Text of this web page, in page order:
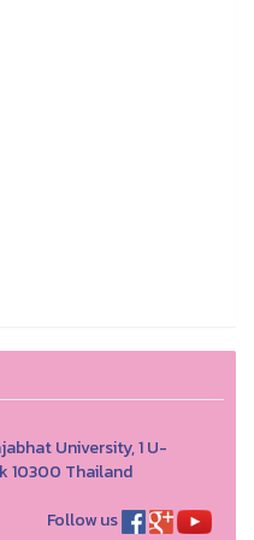
University, 1 U-
10300 Thailand
Follow us